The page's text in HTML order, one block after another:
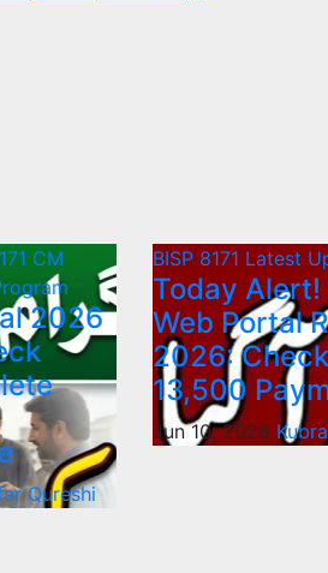
CM
2026
Qureshi
BISP 8171 Latest
Today Alert!
Web Portal
2026:
13,500
Jun 10, 2026 Kubra